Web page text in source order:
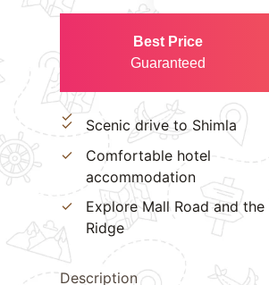
Best Price
Guaranteed
Scenic drive to Shimla
Comfortable hotel
accommodation
Explore Mall Road and the
Ridge
Description